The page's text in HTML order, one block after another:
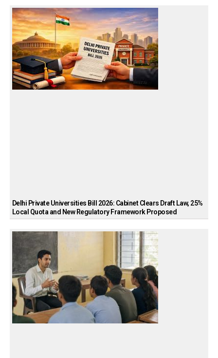
Delhi Private Universities Bill 2026: Cabinet Clears Draft Law, 25%
Local Quota and New Regulatory Framework Proposed